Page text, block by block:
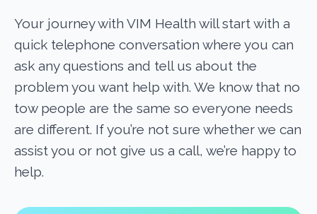
Your journey with VIM Health will start with a
quick telephone conversation where you can
ask any questions and tell us about the
problem you want help with. We know that no
tow people are the same so everyone needs
are different. If you’re not sure whether we can
assist you or not give us a call, we’re happy to
help.